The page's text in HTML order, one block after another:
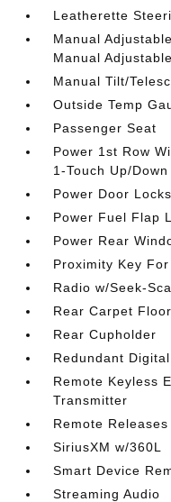
Leatherette
Manual
Manual
Manual Tilt/
Outside Temp
Passenger Seat
Power 1st Row
1-Touch Up/Down
Power Door
Power Fuel Flap
Power Rear
Proximity Key
Radio w/Seek-
Rear Carpet
Rear Cupholder
Redundant
Remote Keyless
Transmitter
Remote
SiriusXM w/360L
Smart Device
Streaming Audio